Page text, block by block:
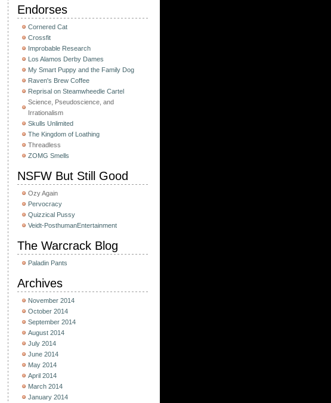
Endorses
Cornered Cat
Crossfit
Improbable Research
Los Alamos Derby Dames
My Smart Puppy and the Family Dog
Raven's Brew Coffee
Reprisal on Steamwheedle Cartel
Science, Pseudoscience, and
Irrationalism
Skulls Unlimited
The Kingdom of Loathing
Threadless
ZOMG Smells
NSFW But Still Good
Ozy Again
Pervocracy
Quizzical Pussy
Veidt-PosthumanEntertainment
The Warcrack Blog
Paladin Pants
Archives
November 2014
October 2014
September 2014
August 2014
July 2014
June 2014
May 2014
April 2014
March 2014
January 2014